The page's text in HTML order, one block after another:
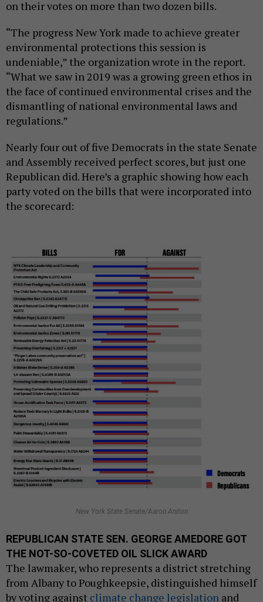
on their votes on more than two dozen bills.
“The progress New York made to achieve greater
environmental protections this session is
undeniable,” the organization wrote in the report.
“What we saw in 2019 was a growing green ethos in
the face of continued environmental crises and the
dismantling of national environmental laws and
regulations.”
Nearly four out of five Democrats in the state Senate
and Assembly received perfect scores, but just one
Republican did. Here’s a graphic showing how each
party voted on the bills that were incorporated into
the scorecard:
New York State Senate/Aaron Aniton
REPUBLICAN STATE SEN. GEORGE AMEDORE GOT
THE NOT-SO-COVETED OIL SLICK AWARD
The lawmaker, who represents a district stretching
from Albany to Poughkeepsie, distinguished himself
by voting against climate change legislation and